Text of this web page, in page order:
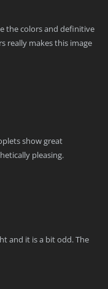
the colors and definitive
really makes this image
show great
pleasing.
and it is a bit odd. The